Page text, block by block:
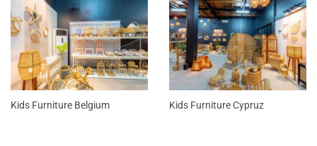
Kids Furniture Belgium Kids Furniture Cypruz